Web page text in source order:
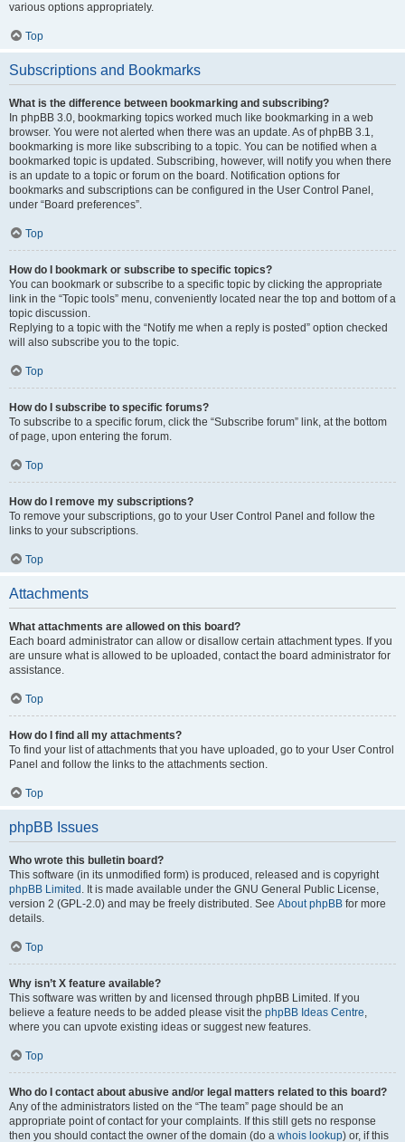
various options appropriately.
Top
Subscriptions and Bookmarks
What is the difference between bookmarking and subscribing?
In phpBB 3.0, bookmarking topics worked much like bookmarking in a web
browser. You were not alerted when there was an update. As of phpBB 3.1,
bookmarking is more like subscribing to a topic. You can be notified when a
bookmarked topic is updated. Subscribing, however, will notify you when there
is an update to a topic or forum on the board. Notification options for
bookmarks and subscriptions can be configured in the User Control Panel,
under “Board preferences”.
Top
How do I bookmark or subscribe to specific topics?
You can bookmark or subscribe to a specific topic by clicking the appropriate
link in the “Topic tools” menu, conveniently located near the top and bottom of a
topic discussion.
Replying to a topic with the “Notify me when a reply is posted” option checked
will also subscribe you to the topic.
Top
How do I subscribe to specific forums?
To subscribe to a specific forum, click the “Subscribe forum” link, at the bottom
of page, upon entering the forum.
Top
How do I remove my subscriptions?
To remove your subscriptions, go to your User Control Panel and follow the
links to your subscriptions.
Top
Attachments
What attachments are allowed on this board?
Each board administrator can allow or disallow certain attachment types. If you
are unsure what is allowed to be uploaded, contact the board administrator for
assistance.
Top
How do I find all my attachments?
To find your list of attachments that you have uploaded, go to your User Control
Panel and follow the links to the attachments section.
Top
phpBB Issues
Who wrote this bulletin board?
This software (in its unmodified form) is produced, released and is copyright
phpBB Limited . It is made available under the GNU General Public License,
version 2 (GPL-2.0) and may be freely distributed. See About phpBB for more
details.
Top
Why isn’t X feature available?
This software was written by and licensed through phpBB Limited. If you
believe a feature needs to be added please visit the phpBB Ideas Centre,
where you can upvote existing ideas or suggest new features.
Top
Who do I contact about abusive and/or legal matters related to this board?
Any of the administrators listed on the “The team” page should be an
appropriate point of contact for your complaints. If this still gets no response
then you should contact the owner of the domain (do a whois lookup) or, if this